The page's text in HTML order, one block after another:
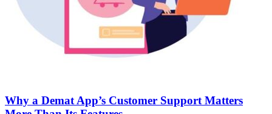
Why a Demat App’s Customer Support Matters